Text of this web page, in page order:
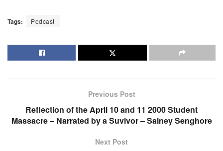
Tags: Podcast
Previous Post
Reflection of the April 10 and 11 2000 Student
Massacre – Narrated by a Suvivor – Sainey Senghore
Next Post